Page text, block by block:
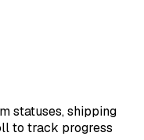
statuses, shipping
to track progress